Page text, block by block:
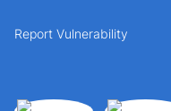
Report Vulnerability